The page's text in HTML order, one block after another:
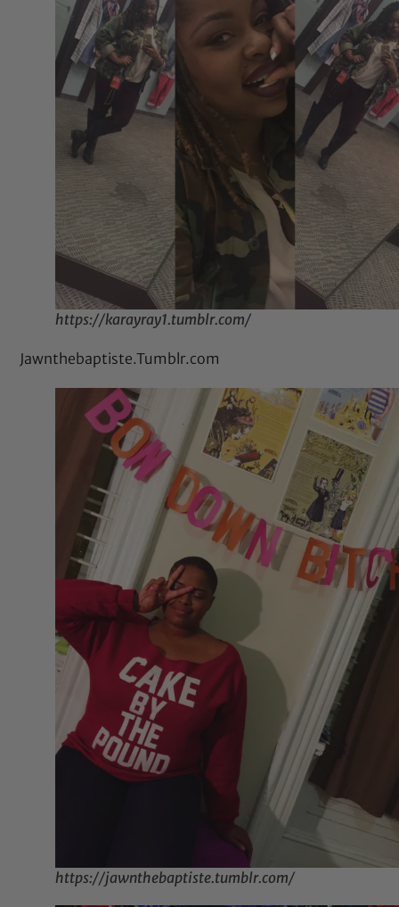
https://karayray1.tumblr.com/
Jawnthebaptiste.Tumblr.com
https://jawnthebaptiste.tumblr.com/